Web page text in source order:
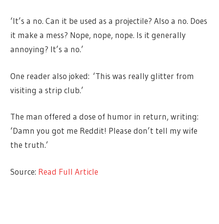
‘It’s a no. Can it be used as a projectile? Also a no. Does
it make a mess? Nope, nope, nope. Is it generally
annoying? It’s a no.’
One reader also joked: ‘This was really glitter from
visiting a strip club.’
The man offered a dose of humor in return, writing:
‘Damn you got me Reddit! Please don’t tell my wife
the truth.’
Source: Read Full Article